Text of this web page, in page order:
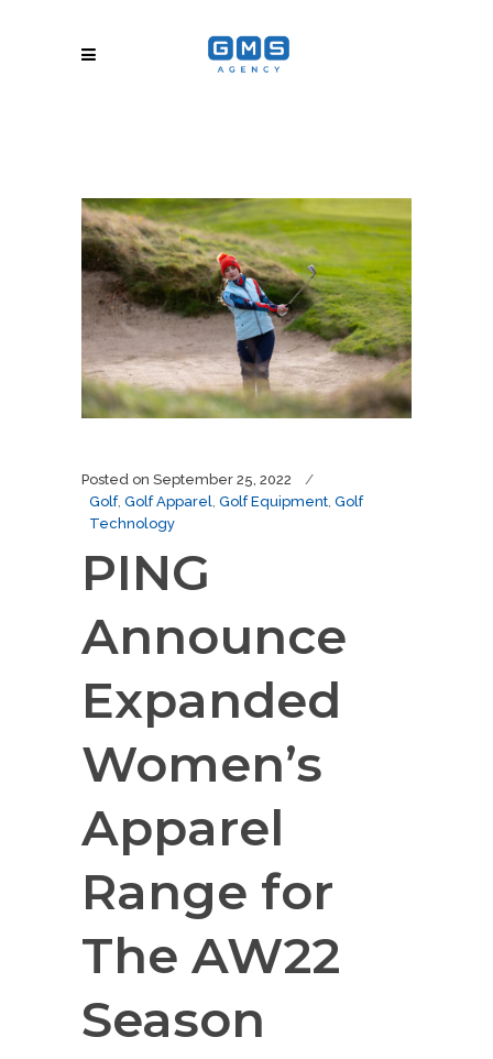
Posted on September 25, 2022
Golf, Golf Apparel Golf Equipment Golf
Technology
PING
Announce
Expanded
Women’s
Apparel
Range for
The AW22
Season